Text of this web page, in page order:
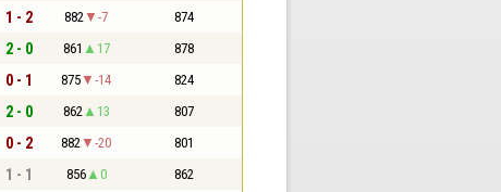
1 - 2 882 -7 874
2 - 0 861 17 878
0 - 1 875 -14 824
2 - 0 862 13 807
0 - 2 882 -20 801
1 - 1 856 0 862